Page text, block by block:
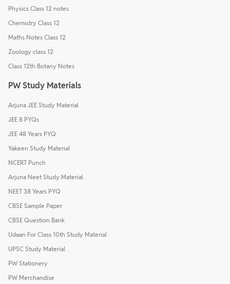
Physics Class 12 notes
Chemistry Class 12
Maths Notes Class 12
Zoology class 12
Class 12th Botany Notes
PW Study Materials
Arjuna JEE Study Material
JEE 8 PYQs
JEE 48 Years PYQ
Yakeen Study Material
NCERT Punch
Arjuna Neet Study Material
NEET 38 Years PYQ
CBSE Sample Paper
CBSE Question Bank
Udaan For Class 10th Study Material
UPSC Study Material
PW Stationery
PW Merchandise